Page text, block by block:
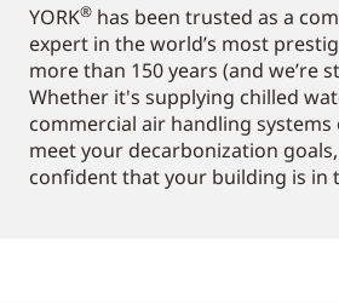
YORK® has been trusted as a
expert in the world’s most
more than 150 years (and we’re
Whether it's supplying chilled
commercial air handling
meet your decarbonization
confident that your building is in